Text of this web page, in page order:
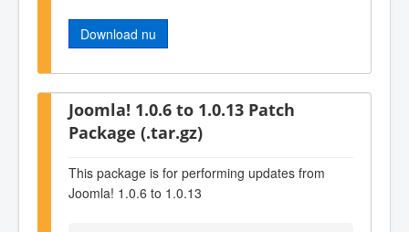
Download nu
Joomla! 1.0.6 to 1.0.13 Patch
Package (.tar.gz)
This package is for performing updates from
Joomla! 1.0.6 to 1.0.13